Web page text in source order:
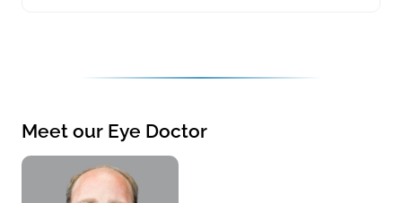
Meet our Eye Doctor